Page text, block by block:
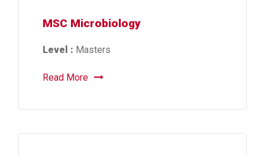
MSC Microbiology
Level : Masters
Read More